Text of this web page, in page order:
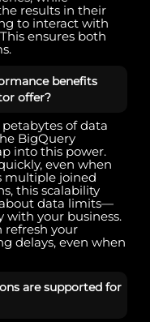
results in their
to interact with
ensures both
benefits
offer?
of data
BigQuery
into this power.
even when
multiple joined
this scalability
about data limits—
with your business.
refresh your
delays, even when
are supported for